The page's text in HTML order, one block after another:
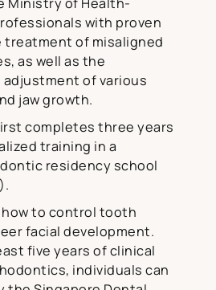
with proven
of misaligned
as well as the
adjustment of various
jaw growth.
completes three years
training in a
residency school
to control tooth
facial development.
five years of clinical
individuals can